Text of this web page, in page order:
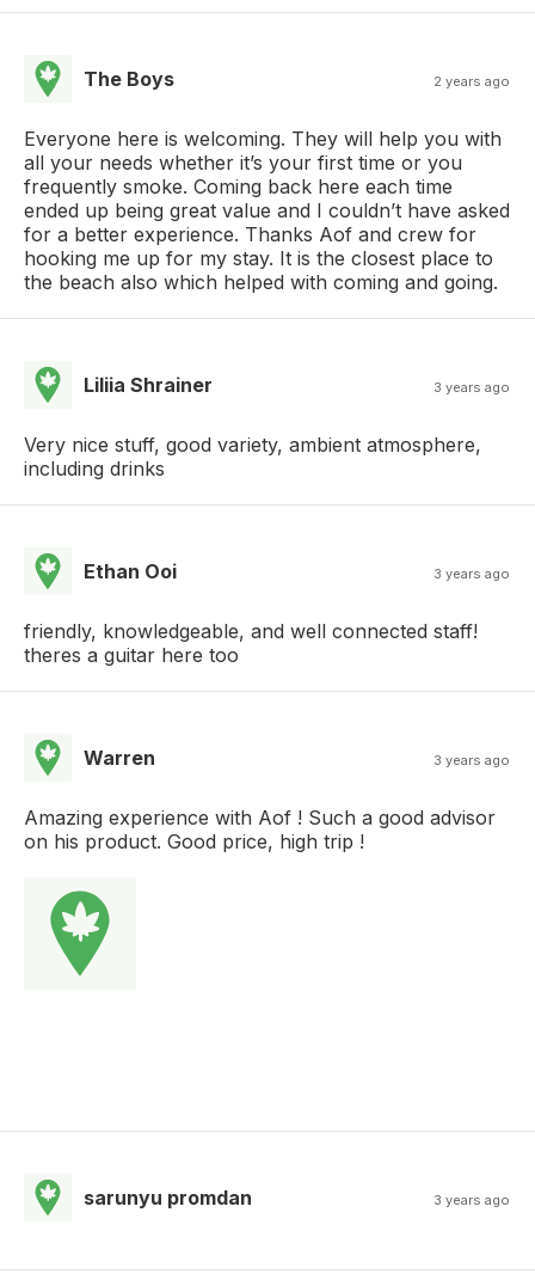
The Boys 2 years ago
Everyone here is welcoming. They will help you with
all your needs whether it’s your first time or you
frequently smoke. Coming back here each time
ended up being great value and I couldn’t have asked
for a better experience. Thanks Aof and crew for
hooking me up for my stay. It is the closest place to
the beach also which helped with coming and going.
Liliia Shrainer 3 years ago
Very nice stuff, good variety, ambient atmosphere,
including drinks
Ethan Ooi 3 years ago
friendly, knowledgeable, and well connected staff!
theres a guitar here too
Warren 3 years ago
Amazing experience with Aof ! Such a good advisor
on his product. Good price, high trip !
sarunyu promdan 3 years ago